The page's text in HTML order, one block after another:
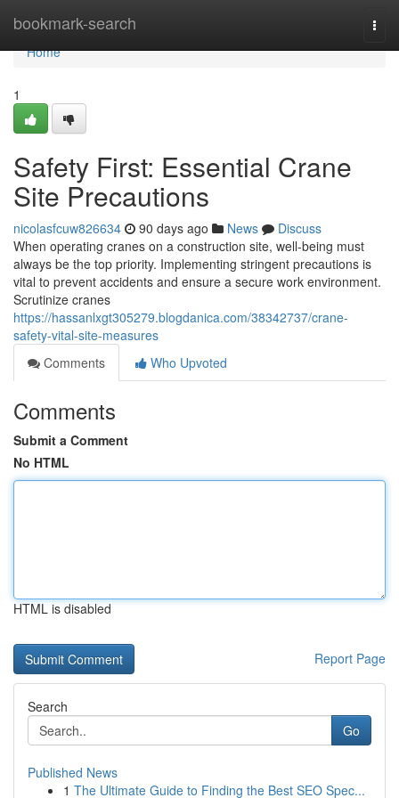
bookmark-search
Home
Home
1
Safety First: Essential Crane
Site Precautions
nicolasfcuw826634 90 days ago News
Discuss
When operating cranes on a construction site, well-being must
always be the top priority. Implementing stringent precautions is
vital to prevent accidents and ensure a secure work environment.
Scrutinize cranes
https://hassanlxgt305279.blogdanica.com/38342737/crane-
safety-vital-site-measures
Comments
Who Upvoted
Comments
Submit a Comment
No HTML
HTML is disabled
Report Page
Search
Go
Published News
1 The Ultimate Guide to Finding the Best SEO Spec...